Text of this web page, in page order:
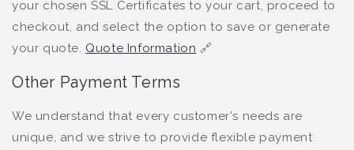
your chosen SSL Certificates to your cart, proceed to
checkout, and select the option to save or generate
your quote. Quote Information 🔗
Other Payment Terms
We understand that every customer's needs are
unique, and we strive to provide flexible payment